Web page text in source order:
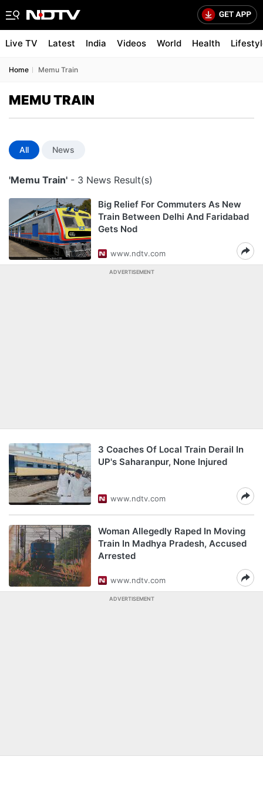
Live TV Latest India Videos World Health
Home Memu Train
MEMU TRAIN
All News
'Memu Train' - 3 News Result(s)
Big Relief For Commuters As New
Train Between Delhi And Faridabad
Gets Nod
www.ndtv.com
ADVERTISEMENT
3 Coaches Of Local Train Derail In
UP's Saharanpur, None Injured
www.ndtv.com
Woman Allegedly Raped In Moving
Train In Madhya Pradesh, Accused
Arrested
www.ndtv.com
ADVERTISEMENT